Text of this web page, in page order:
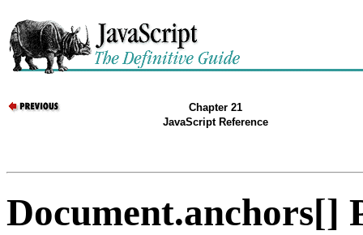
Chapter 21
JavaScript Reference
Document.anchors[]